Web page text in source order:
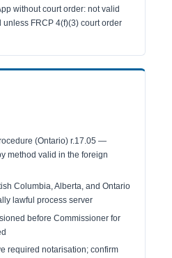
without court order: not valid
FRCP 4(f)(3) court order
(Ontario) r.17.05 —
method valid in the foreign
Columbia, Alberta, and Ontario
lawful process server
before Commissioner for
required notarisation; confirm